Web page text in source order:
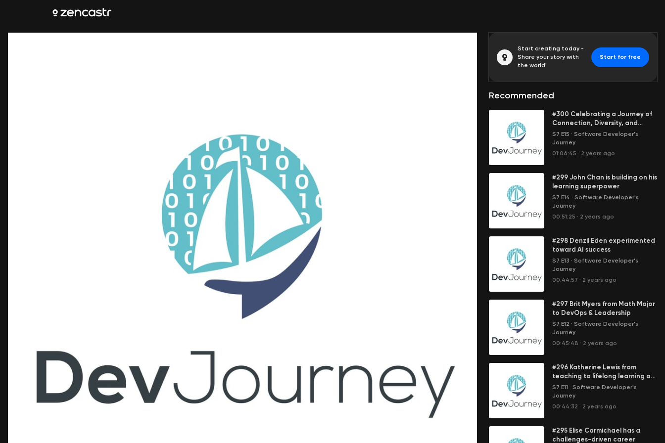
Start creating today -
Share your story with
the world!
Start for free
Recommended
#300 Celebrating a Journey of
Connection, Diversity, and
Discovery
S7 E15 · Software Developer's
Journey
01:06:45 · 2 years ago
#299 John Chan is building on his
learning superpower
S7 E14 · Software Developer's
Journey
00:51:25 · 2 years ago
#298 Denzil Eden experimented
toward AI success
S7 E13 · Software Developer's
Journey
00:44:57 · 2 years ago
#297 Brit Myers from Math Major
to DevOps & Leadership
S7 E12 · Software Developer's
Journey
00:45:48 · 2 years ago
#296 Katherine Lewis from
teaching to lifelong learning at
LinkedIn
S7 E11 · Software Developer's
Journey
00:44:32 · 2 years ago
#295 Elise Carmichael has a
challenges-driven career